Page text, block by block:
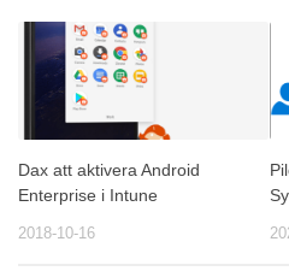
Dax att aktivera Android
Enterprise i Intune
2018-10-16